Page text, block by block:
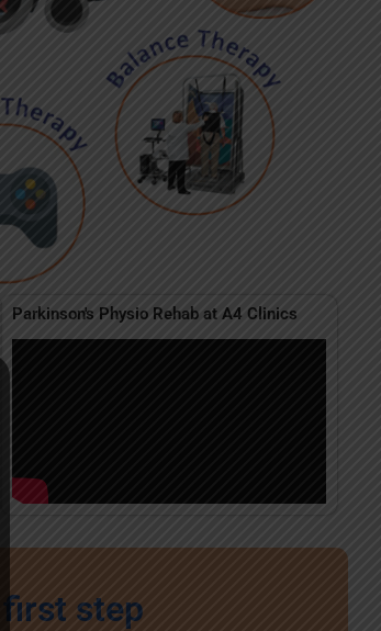
Parkinson's Physio Rehab at A4 Clinics
first step